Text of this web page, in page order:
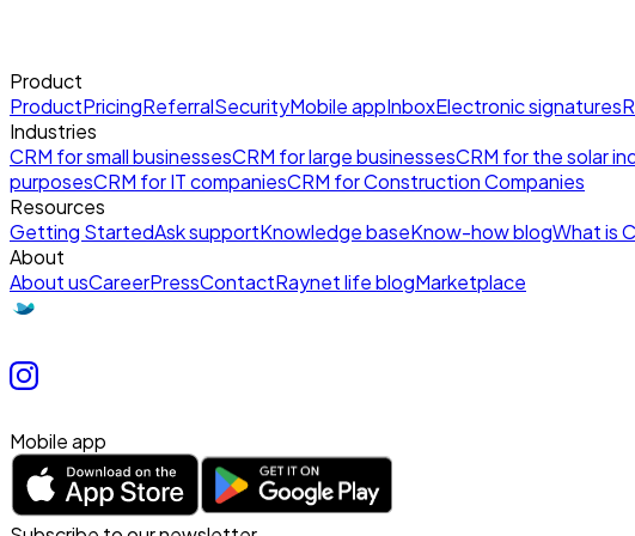
Product
ProductPricingReferralSecurityMobile appInboxElectronic signatures
Industries
CRM for small businessesCRM for large businessesCRM for the solar
purposesCRM for IT companiesCRM for Construction Companies
Resources
Getting StartedAsk supportKnowledge baseKnow-how blogWhat is
About
About usCareerPressContactRaynet life blogMarketplace
Mobile app